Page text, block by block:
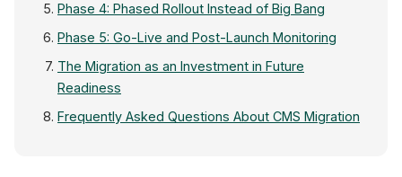
Phase 4: Phased Rollout Instead of Big Bang
Phase 5: Go-Live and Post-Launch Monitoring
The Migration as an Investment in Future
Readiness
Frequently Asked Questions About CMS Migration